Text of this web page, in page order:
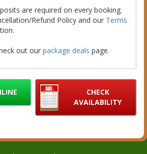
are required on every booking.
Refund Policy and our Terms
out our package deals page.
CHECK
AVAILABILITY